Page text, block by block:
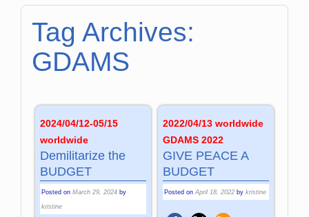
Tag Archives:
GDAMS
2024/04/12-05/15
worldwide
Demilitarize the
BUDGET
Posted onMarch 29, 2024 by
kristine
2022/04/13 worldwide
GDAMS 2022
GIVE PEACE A
BUDGET
Posted on April 18, 2022 by kristine